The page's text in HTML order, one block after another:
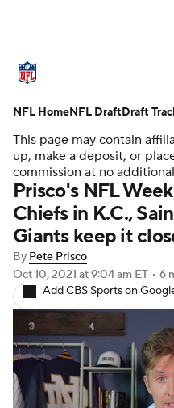
Standings Odds
Stats Power
NFL Draft Super
Injuries
Fantasy
This page may contain
up, make a deposit, or
commission at no
Prisco's NFL
Chiefs in K.C.,
Giants keep it
By Pete Prisco
Oct 10, 2021 at 9:04 am ET • 6
Add CBS Sports on
NFL HomeNFL DraftDraft